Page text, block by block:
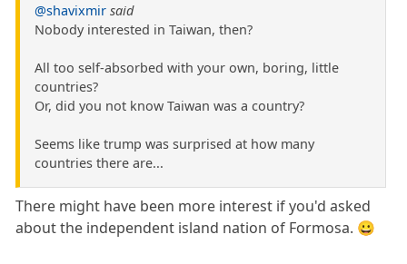
@shavixmir said
Nobody interested in Taiwan, then?
All too self-absorbed with your own, boring, little
countries?
Or, did you not know Taiwan was a country?
Seems like trump was surprised at how many
countries there are...
There might have been more interest if you'd asked
about the independent island nation of Formosa. 😀